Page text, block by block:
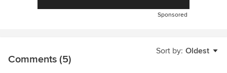
Sponsored
Sort by: Oldest
Comments (5)